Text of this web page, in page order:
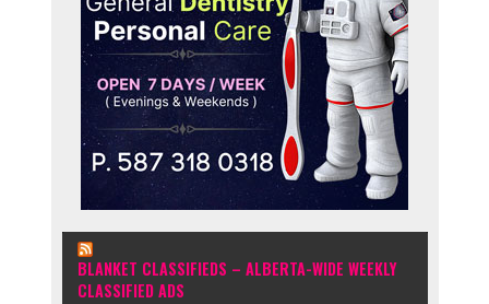
BLANKET CLASSIFIEDS – ALBERTA-WIDE WEEKLY
CLASSIFIED ADS